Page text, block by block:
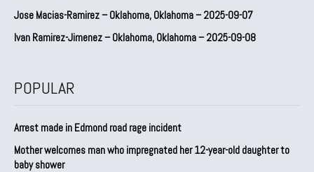
Jose Macias-Ramirez – Oklahoma, Oklahoma – 2025-09-07
Ivan Ramirez-Jimenez – Oklahoma, Oklahoma – 2025-09-08
POPULAR
Arrest made in Edmond road rage incident
Mother welcomes man who impregnated her 12-year-old daughter to
baby shower